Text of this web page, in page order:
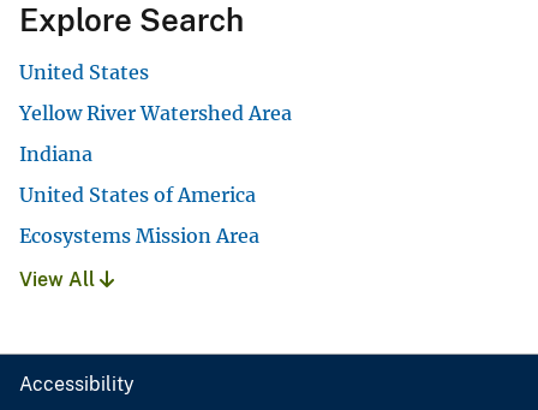
Explore Search
United States
Yellow River Watershed Area
Indiana
United States of America
Ecosystems Mission Area
View All
Accessibility